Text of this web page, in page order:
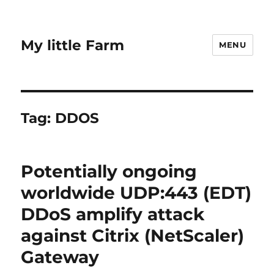
My little Farm MENU
Tag: DDOS
Potentially ongoing
worldwide UDP:443 (EDT)
DDoS amplify attack
against Citrix (NetScaler)
Gateway